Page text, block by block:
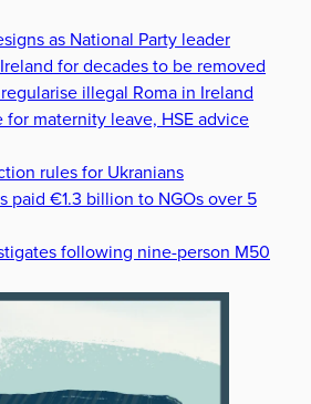
as National Party leader
for decades to be removed
illegal Roma in Ireland
maternity leave, HSE advice
rules for Ukranians
paid €1.3 billion to NGOs over 5
following nine-person M50